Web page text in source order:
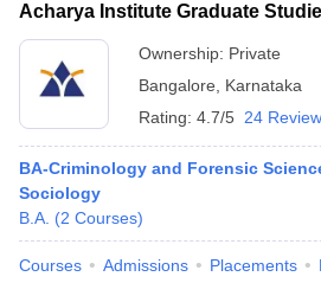
Acharya Institute Graduate
Ownership: Private
Bangalore
Karnataka
Rating: 4.7/5 24
BA-Criminology and Forensic
Sociology
B.A. (2 Courses)
Courses Admissions Placements